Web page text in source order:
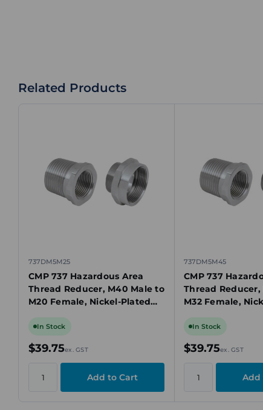
Related Products
737DM5M25
CMP 737 Hazardous Area
Thread Reducer, M40 Male to
M20 Female, Nickel-Plated
In Stock
$39.75ex. GST
737DM5M45
CMP 737
Thread Reducer,
M32 Female,
In Stock
$39.75ex. GST